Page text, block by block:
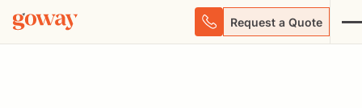
Request a Quote